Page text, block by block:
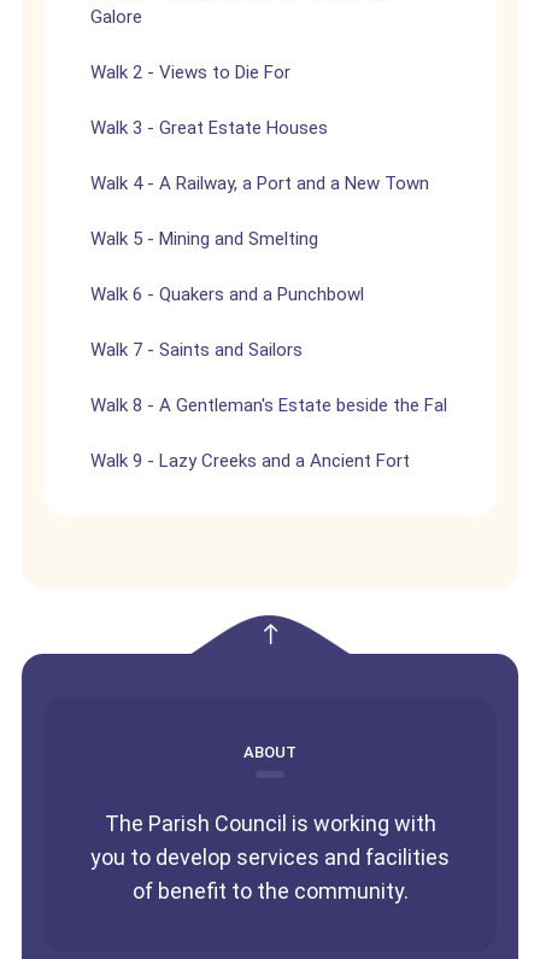
Galore
Walk 2 - Views to Die For
Walk 3 - Great Estate Houses
Walk 4 - A Railway, a Port and a New Town
Walk 5 - Mining and Smelting
Walk 6 - Quakers and a Punchbowl
Walk 7 - Saints and Sailors
Walk 8 - A Gentleman's Estate beside the Fal
Walk 9 - Lazy Creeks and a Ancient Fort
ABOUT
The Parish Council is working with
you to develop services and facilities
of benefit to the community.